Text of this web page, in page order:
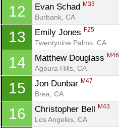
12 Evan Schad M33
Burbank, CA
13 Emily Jones F25
Twentynine Palms, CA
14 Matthew Douglass M46
Agoura Hills, CA
15 Jon Dunbar M47
Brea, CA
16 Christopher Bell M43
Los Angeles, CA